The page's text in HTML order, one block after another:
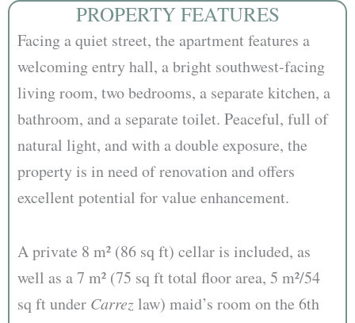
PROPERTY FEATURES
Facing a quiet street, the apartment features a
welcoming entry hall, a bright southwest-facing
living room, two bedrooms, a separate kitchen, a
bathroom, and a separate toilet. Peaceful, full of
natural light, and with a double exposure, the
property is in need of renovation and offers
excellent potential for value enhancement.
A private 8 m² (86 sq ft) cellar is included, as
well as a 7 m² (75 sq ft total floor area, 5 m²/54
sq ft under Carrezlaw) maid’s room on the 6th